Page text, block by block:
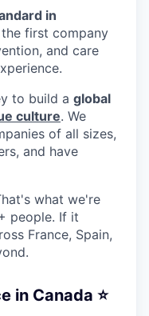
in
the first company
and care
to build a global
culture. We
of all sizes,
and have
what we're
people. If it
France, Spain,
in Canada ⭐️